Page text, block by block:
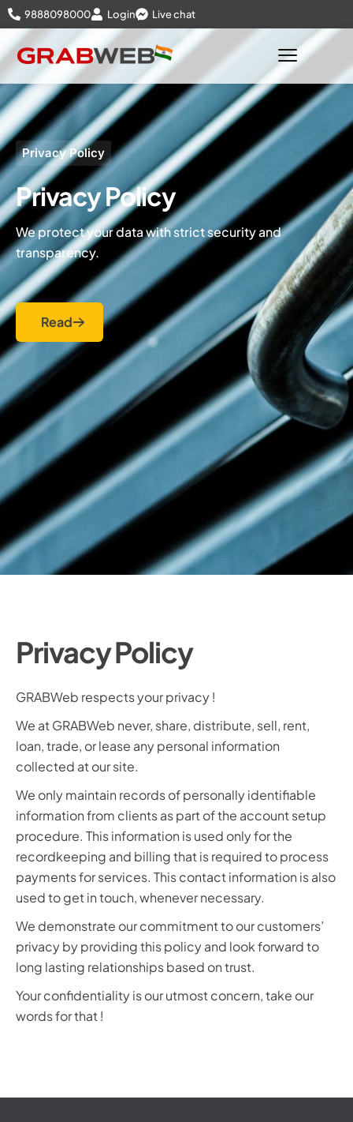
9888098000 Login Live chat
Privacy Policy
Privacy Policy
We protect your data with strict security and
transparency.
Read
Privacy Policy
GRABWeb respects your privacy !
We at GRABWeb never, share, distribute, sell, rent,
loan, trade, or lease any personal information
collected at our site.
We only maintain records of personally identifiable
information from clients as part of the account setup
procedure. This information is used only for the
recordkeeping and billing that is required to process
payments for services. This contact information is also
used to get in touch, whenever necessary.
We demonstrate our commitment to our customers’
privacy by providing this policy and look forward to
long lasting relationships based on trust.
Your confidentiality is our utmost concern, take our
words for that !